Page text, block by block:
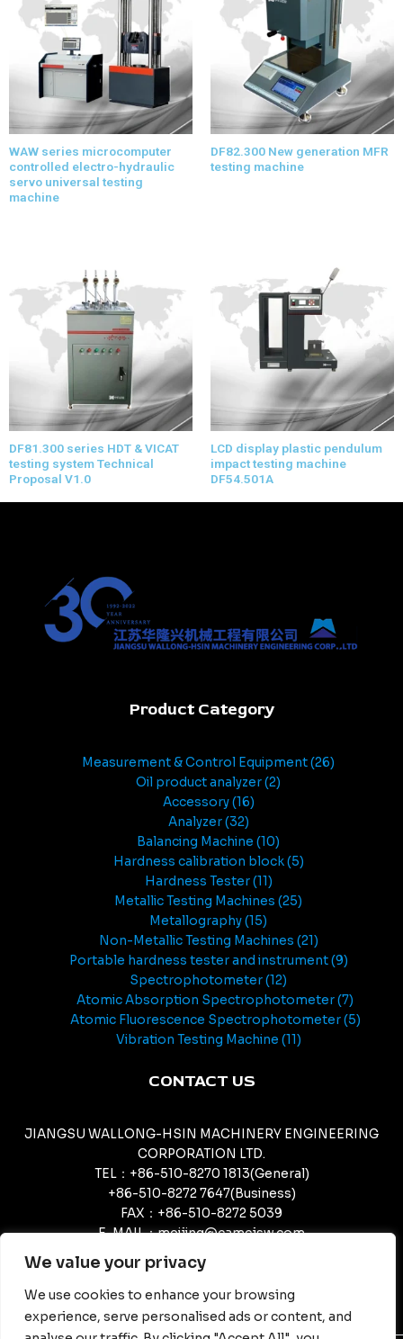
We value your privacy
We use cookies to enhance your browsing
experience, serve personalised ads or content, and
WAW series microcomputer
controlled electro-hydraulic
servo universal testing
machine
DF82.300 New generation MFR
testing machine
DF81.300 series HDT & VICAT
testing system Technical
Proposal V1.0
LCD display plastic pendulum
impact testing machine
DF54.501A
Product Category
Measurement & Control Equipment 26
Oil product analyzer 2
Accessory 16
Analyzer 32
Balancing Machine 10
Hardness calibration block 5
Hardness Tester 11
Metallic Testing Machines 25
Metallography 15
Non-Metallic Testing Machines 21
Portable hardness tester and instrument 9
Spectrophotometer 12
Atomic Absorption Spectrophotometer 7
Atomic Fluorescence Spectrophotometer 5
Vibration Testing Machine 11
CONTACT US
JIANGSU WALLONG-HSIN MACHINERY ENGINEERING
CORPORATION LTD.
TEL：+86-510-8270 1813(General)
+86-510-8272 7647(Business)
FAX：+86-510-8272 5039
E-MAIL：meijing@camcjsw.com
camcjsw@camcjsw.com(General)